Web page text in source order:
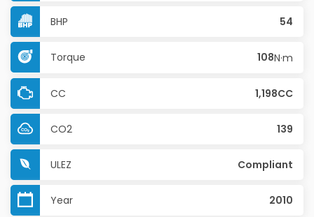
BHP 54
Torque 108N·m
CC 1,198CC
CO2 139
ULEZ Compliant
Year 2010